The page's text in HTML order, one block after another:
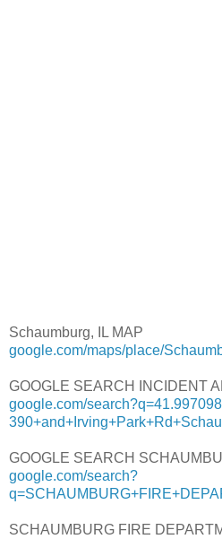
Schaumburg, IL MAP
google.com/maps/place/
GOOGLE SEARCH INCIDENT
google.com/
GOOGLE SEARCH
google.com/search?
SCHAUMBURG FIRE